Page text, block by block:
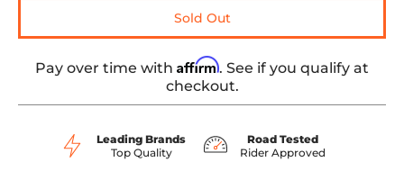
Sold Out
Pay over time with Affirm. See if you qualify at
checkout.
Leading Brands
Top Quality
Road Tested
Rider Approved